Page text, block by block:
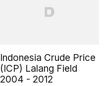
Indonesia Crude Price
(ICP) Lalang Field
2004 - 2012